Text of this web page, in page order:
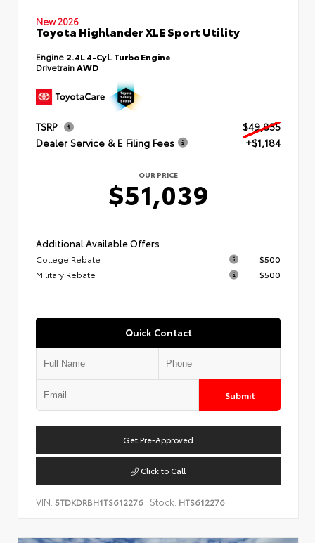
New 2026
Toyota Highlander XLE Sport Utility
Engine 2.4L 4-Cyl. Turbo Engine
DrivetrainAWD
TSRP
$49,855
Dealer Service & E Filing Fees
+$1,184
OUR PRICE
$51,039
Additional Available Offers
College Rebate
$500
Military Rebate
$500
Quick Contact
Submit
Get Pre-Approved
Click to Call
VIN: 5TDKDRBH1TS612276 Stock: HTS612276